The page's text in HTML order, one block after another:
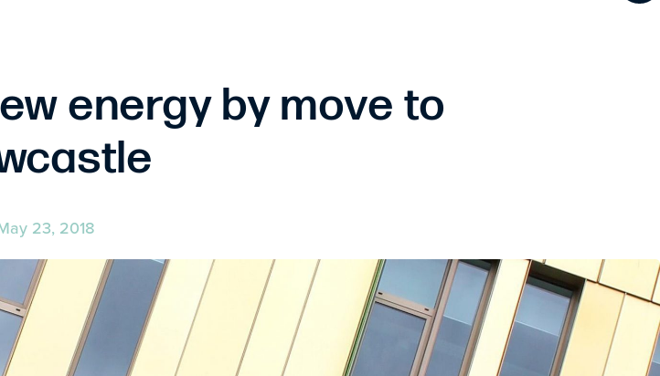
energy by move to
23, 2018